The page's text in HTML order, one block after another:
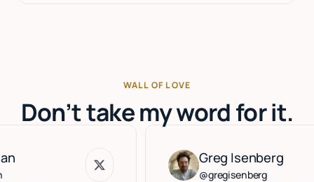
WALL OF LOVE
Don’t take my word for it.
Greg Isenberg
@gregisenberg
Greg Isenberg